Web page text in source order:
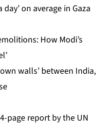
on average in Gaza
How Modi’s
walls’ between India,
page report by the UN